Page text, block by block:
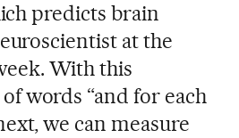
predicts brain
at the
With this
words “and for each
we can measure